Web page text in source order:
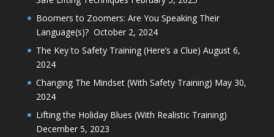
Boomers to Zoomers: Are You Speaking Their
Language(s)? October 2, 2024
The Key to Safety Training (Here’s a Clue) August 6,
2024
Changing The Mindset (With Safety Training) May 30,
2024
Lifting the Holiday Blues (With Realistic Training)
December 5, 2023